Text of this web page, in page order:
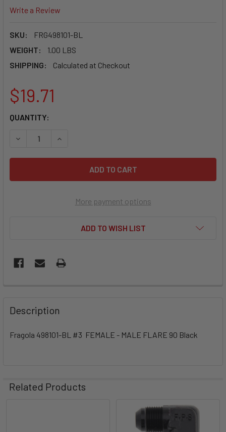
Write a Review
SKU:
FRG498101-BL
WEIGHT:
1.00 LBS
SHIPPING:
Calculated at Checkout
$19.71
CURRENT
QUANTITY:
More payment options
ADD TO WISH LIST
Description
Fragola 498101-BL #3 FEMALE - MALE FLARE 90 Black
Related Products